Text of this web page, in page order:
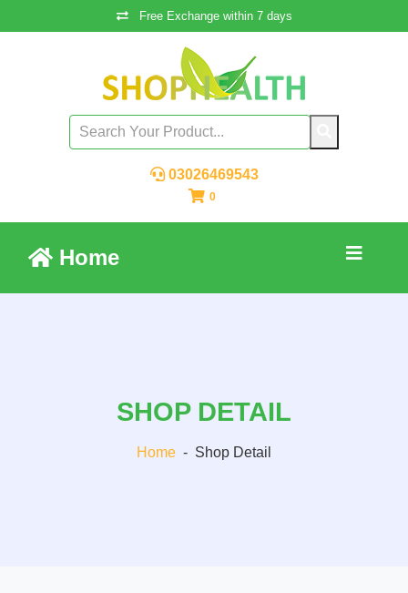
Free Exchange within 7 days
03026469543
0
Home
SHOP DETAIL
Home - Shop Detail